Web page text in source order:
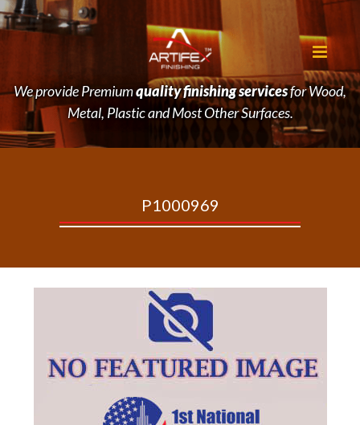
We provide Premiumquality finishing servicesfor Wood,
Metal, Plastic and Most Other Surfaces.
P1000969